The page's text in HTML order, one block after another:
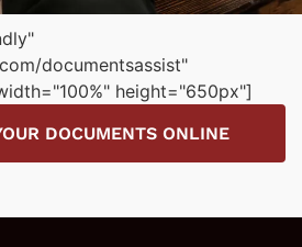
documentsassist"
height="650px"]
DOCUMENTS ONLINE